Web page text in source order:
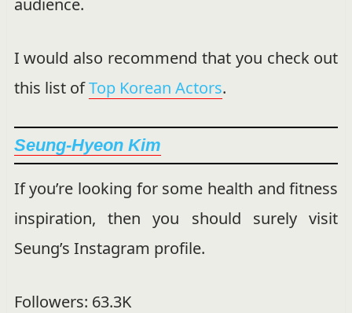
I would also recommend that you check out
this list ofTop Korean Actors.
Seung-Hyeon Kim
If you’re looking for some health and fitness
inspiration, then you should surely visit
Seung’s Instagram profile.
Followers: 63.3K